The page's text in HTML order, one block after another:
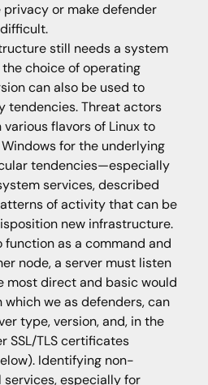
or make defender
still needs a system
choice of operating
can also be used to
tendencies. Threat actors
flavors of Linux to
for the underlying
tendencies—especially
services, described
of activity that can be
new infrastructure.
function as a command and
node, a server must listen
most direct and basic would
which we as defenders, can
type, version, and, in the
SSL/TLS certificates
Identifying non-
especially for